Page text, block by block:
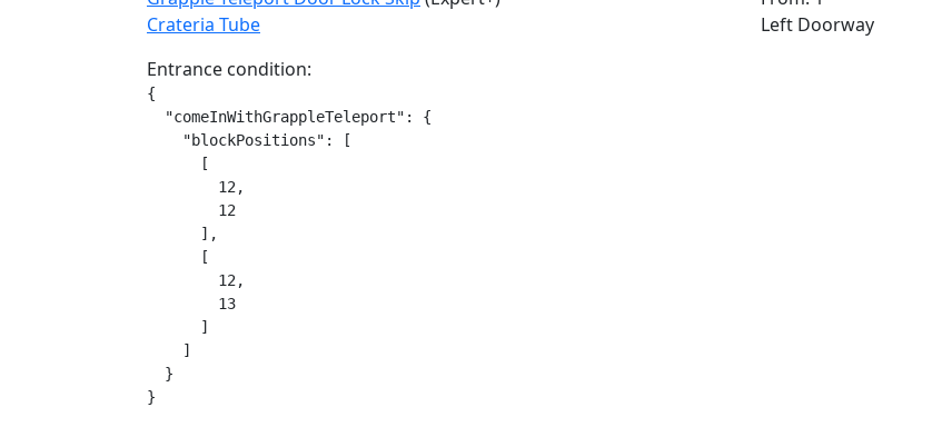
Crateria Tube
Left Doorway
Entrance condition:
{
  "comeInWithGrappleTeleport": {
    "blockPositions": [
      [
        12,
        12
      ],
      [
        12,
        13
      ]
    ]
  }
}